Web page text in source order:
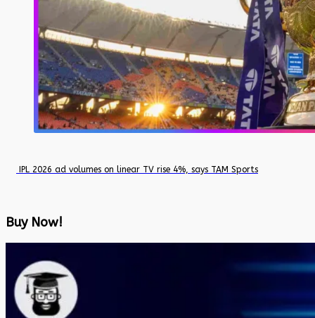
IPL 2026 ad volumes on linear TV rise 4%, says TAM Sports
Buy Now!